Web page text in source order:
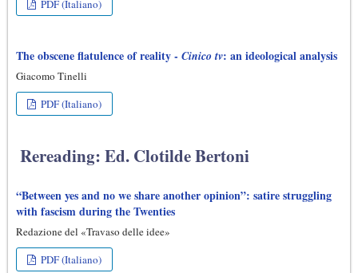
PDF (Italiano)
The obscene flatulence of reality - Cinico tv: an ideological analysis
Giacomo Tinelli
PDF (Italiano)
Rereading: Ed. Clotilde Bertoni
“Between yes and no we share another opinion”: satire struggling
with fascism during the Twenties
Redazione del «Travaso delle idee»
PDF (Italiano)